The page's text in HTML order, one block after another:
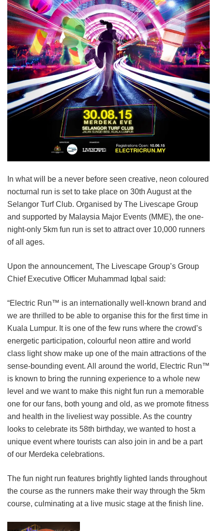
In what will be a never before seen creative, neon coloured
nocturnal run is set to take place on 30th August at the
Selangor Turf Club. Organised by The Livescape Group
and supported by Malaysia Major Events (MME), the one-
night-only 5km fun run is set to attract over 10,000 runners
of all ages.
Upon the announcement, The Livescape Group’s Group
Chief Executive Officer Muhammad Iqbal said:
“Electric Run™ is an internationally well-known brand and
we are thrilled to be able to organise this for the first time in
Kuala Lumpur. It is one of the few runs where the crowd’s
energetic participation, colourful neon attire and world
class light show make up one of the main attractions of the
sense-bounding event. All around the world, Electric Run™
is known to bring the running experience to a whole new
level and we want to make this night fun run a memorable
one for our fans, both young and old, as we promote fitness
and health in the liveliest way possible. As the country
looks to celebrate its 58th birthday, we wanted to host a
unique event where tourists can also join in and be a part
of our Merdeka celebrations.
The fun night run features brightly lighted lands throughout
the course as the runners make their way through the 5km
course, culminating at a live music stage at the finish line.